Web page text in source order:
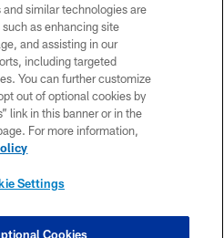
POLICY
US
OF USE
MAP
SETTINGS
similar technologies are
as enhancing site
and assisting in our
including targeted
You can further customize
out of optional cookies by
link in this banner or in the
For more information,
Settings
Cookies